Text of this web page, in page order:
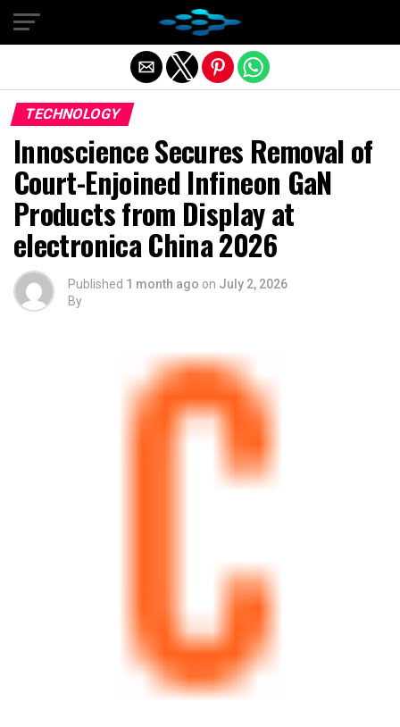
TECHNOLOGY
Innoscience Secures Removal of
Court-Enjoined Infineon GaN
Products from Display at
electronica China 2026
Published 1 month ago on July 2, 2026
By
Exit mobile version